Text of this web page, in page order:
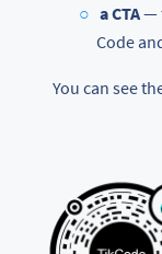
a CTA—
Code
You can see